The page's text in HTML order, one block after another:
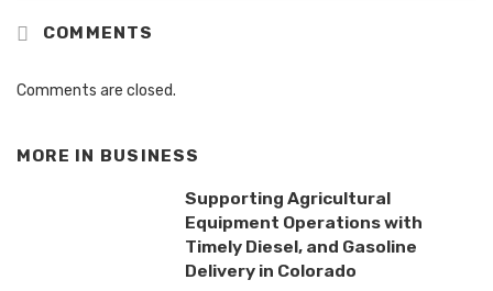
COMMENTS
Comments are closed.
MORE IN BUSINESS
Supporting Agricultural
Equipment Operations with
Timely Diesel, and Gasoline
Delivery in Colorado